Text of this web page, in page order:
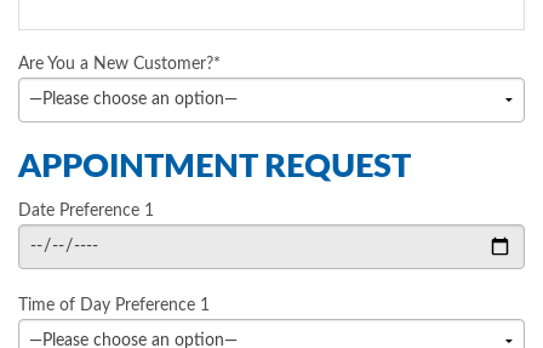
Are You a New Customer?*
APPOINTMENT REQUEST
Date Preference 1
Time of Day Preference 1